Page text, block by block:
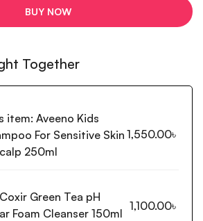
BUY NOW
Together
item: Aveeno Kids
For Sensitive Skin
250ml
1,550.00৳
Coxir Green Tea pH
Foam Cleanser 150ml
1,100.00৳